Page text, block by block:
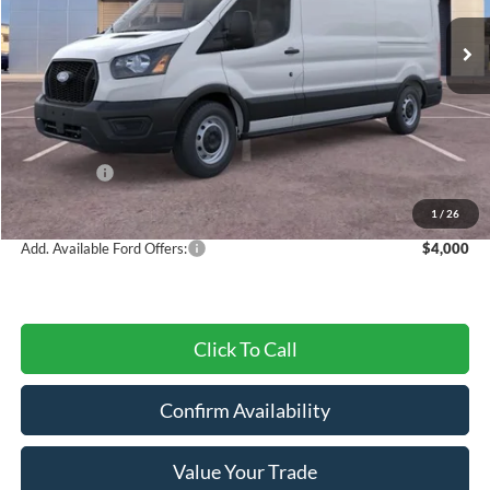
1 / 26
Less
MSRP:
$55,225
Dealer Discount
-$2,382
Ford Offers:
-$4,000
Final Price
$48,843
Add. Available Ford Offers: $4,000
Click To Call
Confirm Availability
Value Your Trade